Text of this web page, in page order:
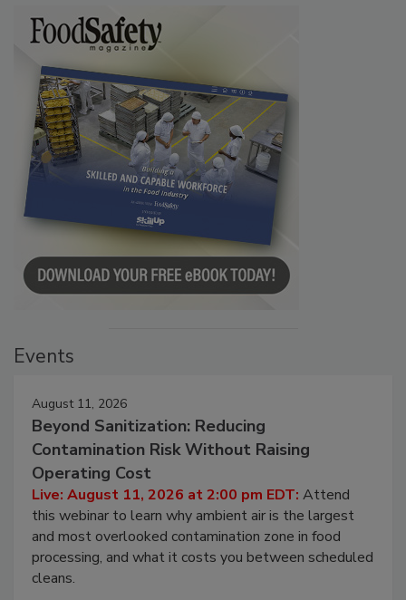
August 11, 2026
Beyond Sanitization: Reducing
Contamination Risk Without Raising
Operating Cost
Live: August 11, 2026 at 2:00 pm EDT:Attend
this webinar to learn why ambient air is the largest
and most overlooked contamination zone in food
processing, and what it costs you between scheduled